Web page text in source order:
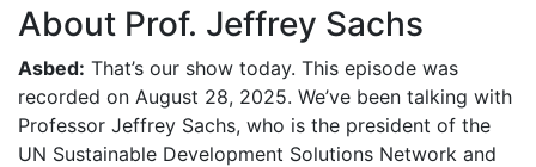
About Prof. Jeffrey Sachs
Asbed: That’s our show today. This episode was
recorded on August 28, 2025. We’ve been talking with
Professor Jeffrey Sachs, who is the president of the
UN Sustainable Development Solutions Network and